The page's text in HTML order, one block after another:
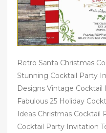
Retro Santa Christmas
Stunning Cocktail Party
Designs Vintage
Fabulous 25 Holiday
Ideas Christmas
Cocktail Party Invitation